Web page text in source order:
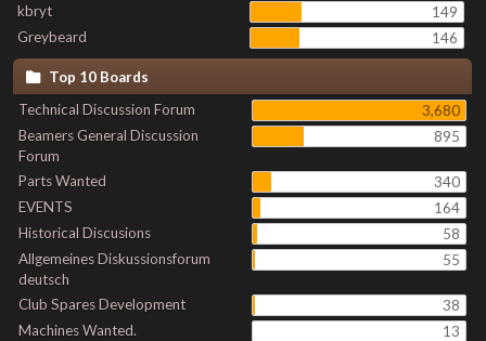
kbryt
149
Greybeard
146
Top 10 Boards
Technical Discussion Forum
3,680
Beamers General Discussion
Forum
895
Parts Wanted
340
EVENTS
164
Historical Discusions
58
Allgemeines Diskussionsforum
deutsch
55
Club Spares Development
38
Machines Wanted.
13